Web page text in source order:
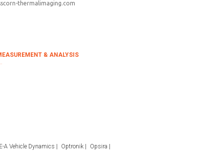
thermalimaging.com
& ANALYSIS
A Vehicle Dynamics Optronik
Opsira